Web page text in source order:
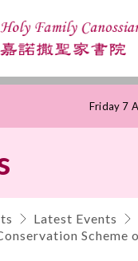
to
Friday 7
Latest Events
Scheme